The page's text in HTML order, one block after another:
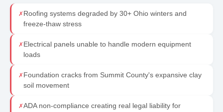
✗ Roofing systems degraded by 30+ Ohio winters and
freeze-thaw stress
✗ Electrical panels unable to handle modern equipment
loads
✗ Foundation cracks from Summit County's expansive clay
soil movement
✗ADA non-compliance creating real legal liability for